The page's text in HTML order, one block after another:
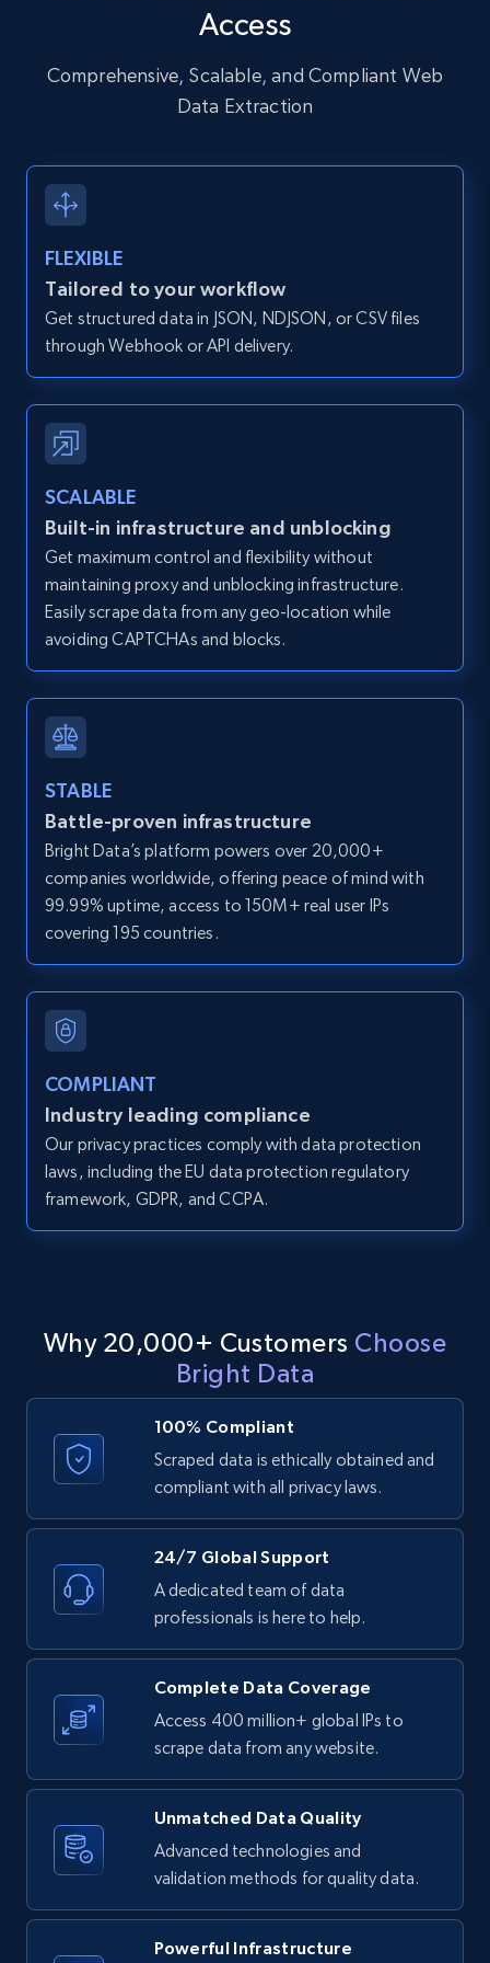
URL, User posted, Description, Hashtags, Num
more.
Zpid, City, State, HomeStatus, Address,
IsListingClaimedByCurrentSignedInUser,
IsCurrentSignedInAgentResponsible, Bedrooms,
and more.
12K+ 1.3K+ Start free trial
Zillow properties listing information -
Discover by custom filters - location, home
type and status
Zpid, City, State, HomeStatus, Address,
IsListingClaimedByCurrentSignedInUser,
IsCurrentSignedInAgentResponsible, Bedrooms,
and more.
Zillow properties listing information -
Search by parameters on zillow and use the
direct link as input
Zpid, City, State, HomeStatus, Address,
and more.
LinkedIn posts
URL, ID, User id, Use url, Title, Headline, Post
LinkedIn posts - Discover user's articles by
URL, ID, User id, Use url, Title, Headline, Post
text, Date posted, and more.
11.3K+ 1.5K+ Start free trial
URL, ID, User id, Use url, Title, Headline, Post
text, Date posted, and more.
11.3K+ 1.5K+ Start free trial
LinkedIn posts - Discover new posts
company URL
URL, ID, User id, Use url, Title, Headline, Post
Access
Comprehensive, Scalable, and Compliant Web
Data Extraction
FLEXIBLE
Tailored to your workflow
Get structured data in JSON, NDJSON, or CSV files
through Webhook or API delivery.
SCALABLE
Built-in infrastructure and unblocking
Get maximum control and flexibility without
maintaining proxy and unblocking infrastructure.
Easily scrape data from any geo-location while
avoiding CAPTCHAs and blocks.
STABLE
Battle-proven infrastructure
Bright Data’s platform powers over 20,000+
companies worldwide, offering peace of mind with
99.99% uptime, access to 150M+ real user IPs
covering 195 countries.
COMPLIANT
Industry leading compliance
Our privacy practices comply with data protection
laws, including the EU data protection regulatory
framework, GDPR, and CCPA.
Why 20,000+ Customers Choose
Bright Data
100% Compliant
Scraped data is ethically obtained and
compliant with all privacy laws.
24/7 Global Support
A dedicated team of data
professionals is here to help.
Complete Data Coverage
Access 400 million+ global IPs to
scrape data from any website.
Unmatched Data Quality
Advanced technologies and
validation methods for quality data.
Powerful Infrastructure